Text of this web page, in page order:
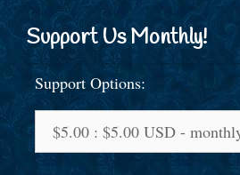
Support Us Monthly!
Support Options: